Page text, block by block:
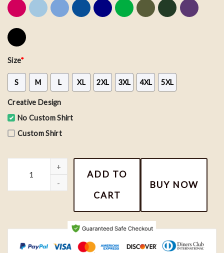
Size*
S M L XL 2XL 3XL 4XL 5XL
Creative Design
No Custom Shirt
Custom Shirt
Taylor Swift Conversation Hearts Shirt, Valentine Tee, Taylor
ADD TO
CART
BUY NOW